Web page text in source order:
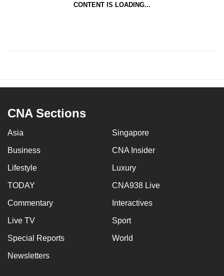
CONTENT IS LOADING...
CNA Sections
Asia Singapore
Business CNA Insider
Lifestyle Luxury
TODAY CNA938 Live
Commentary Interactives
Live TV Sport
Special Reports World
Newsletters